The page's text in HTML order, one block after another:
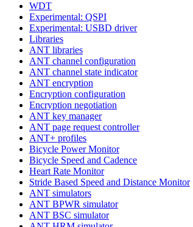
WDT
Experimental: QSPI
Experimental: USBD driver
Libraries
ANT libraries
ANT channel configuration
ANT channel state indicator
ANT encryption
Encryption configuration
Encryption negotiation
ANT key manager
ANT page request controller
ANT+ profiles
Bicycle Power Monitor
Bicycle Speed and Cadence
Heart Rate Monitor
Stride Based Speed and Distance Monitor
ANT simulators
ANT BPWR simulator
ANT BSC simulator